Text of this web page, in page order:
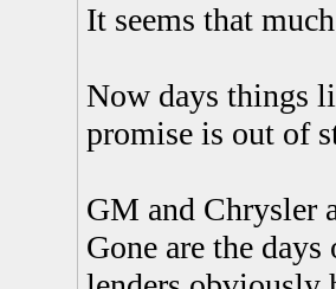
It seems that
Now days things
promise is out of
GM and Chrysler
Gone are the